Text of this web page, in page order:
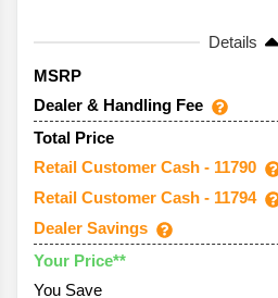
Details
MSRP
Dealer & Handling Fee
Total Price
Retail Customer Cash - 11790
Retail Customer Cash - 11794
Dealer Savings
Your Price**
You Save